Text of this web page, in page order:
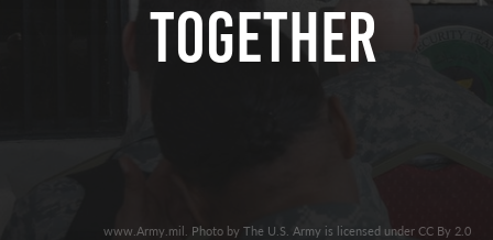
Together
www.Army.mil. Photo by The U.S. Army is licensed under CC By 2.0